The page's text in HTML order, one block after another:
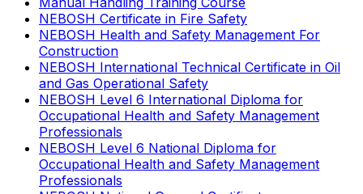
NEBOSH Certificate in Fire Safety
NEBOSH Health and Safety Management For
Construction
NEBOSH International Technical Certificate in Oil
and Gas Operational Safety
NEBOSH Level 6 International Diploma for
Occupational Health and Safety Management
Professionals
NEBOSH Level 6 National Diploma for
Occupational Health and Safety Management
Professionals